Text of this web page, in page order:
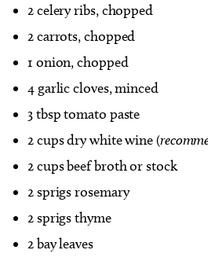
2 celery ribs, chopped
2 carrots, chopped
1 onion, chopped
4 garlic cloves, minced
3 tbsp tomato paste
2 cups dry white wine (
2 cups beef broth or stock
2 sprigs rosemary
2 sprigs thyme
2 bay leaves